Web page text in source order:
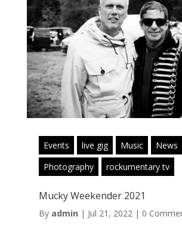
Events live gig Music
News
Photography
rockumentary tv
Mucky Weekender 2021
By admin | Jul 21, 2022 | 0